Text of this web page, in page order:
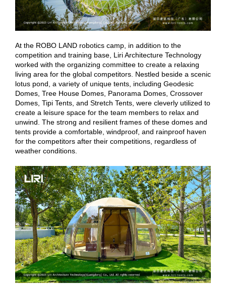
At the ROBO LAND robotics camp, in addition to the
competition and training base, Liri Architecture Technology
worked with the organizing committee to create a relaxing
living area for the global competitors. Nestled beside a scenic
lotus pond, a variety of unique tents, including Geodesic
Domes, Tree House Domes, Panorama Domes, Crossover
Domes, Tipi Tents, and Stretch Tents, were cleverly utilized to
create a leisure space for the team members to relax and
unwind. The strong and resilient frames of these domes and
tents provide a comfortable, windproof, and rainproof haven
for the competitors after their competitions, regardless of
weather conditions.